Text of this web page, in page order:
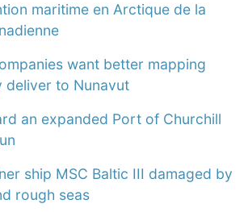
maritime en Arctique de la
want better mapping
deliver to Nunavut
an expanded Port of Churchill
ship MSC Baltic III damaged by
rough seas